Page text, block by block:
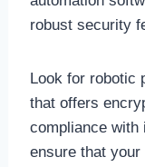
robust security
Look for robotic
that offers
compliance with
ensure that